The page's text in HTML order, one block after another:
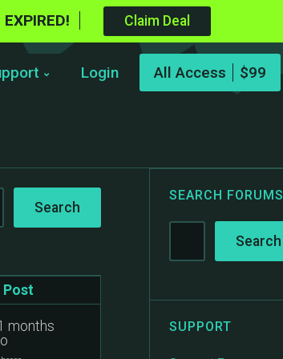
EXPIRED! Claim Deal
Login All Access
Post
months
SEARCH FORUMS
SUPPORT